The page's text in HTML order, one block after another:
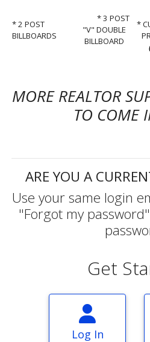
* 2 POST
BILLBOARDS
* 3 POST
"V" DOUBLE
BILLBOARD
*
MORE REALTOR
TO COME
ARE YOU A
Use your same login
"Forgot my
Get
Log In